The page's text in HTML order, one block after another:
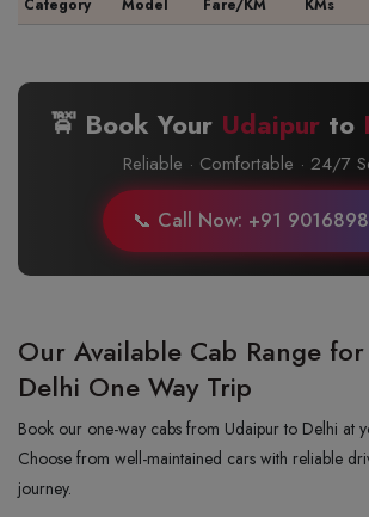
Category
Model
Fare/KM
KMs
🚖 Book Your Udaipur to
Reliable · Comfortable · 24/7
📞 Call Now: +91
Our Available Cab Range
Delhi One Way Trip
Book our one-way cabs from Udaipur to Delhi at
Choose from well-maintained cars with reliable
journey.